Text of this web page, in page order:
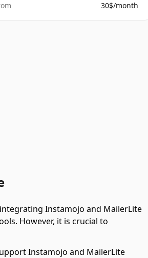
30$/month
Instamojo and MailerLite
However, it is crucial to
Instamojo and MailerLite